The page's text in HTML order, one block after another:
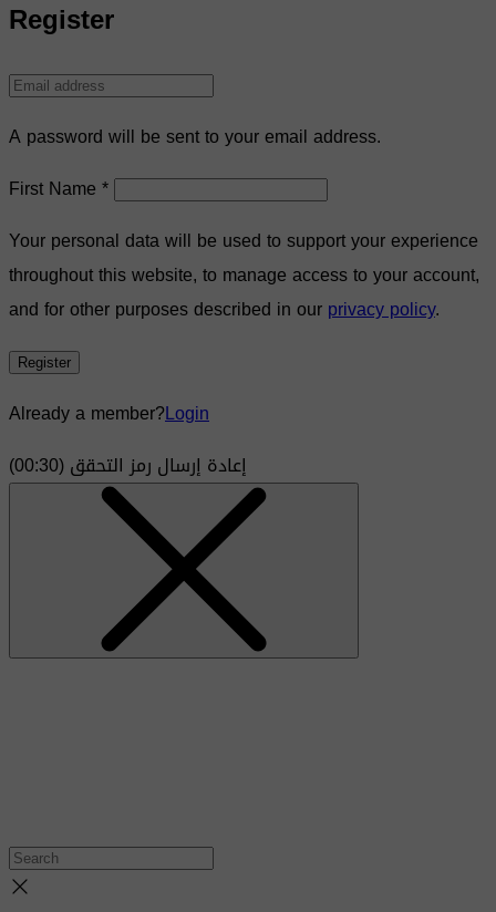
Register
A password will be sent to your email address.
First Name*
Your personal data will be used to support your experience
throughout this website, to manage access to your account,
and for other purposes described in ourprivacy policy.
Register
Already a member?Login
إعادة إرسال رمز التحقق(00:
30
)